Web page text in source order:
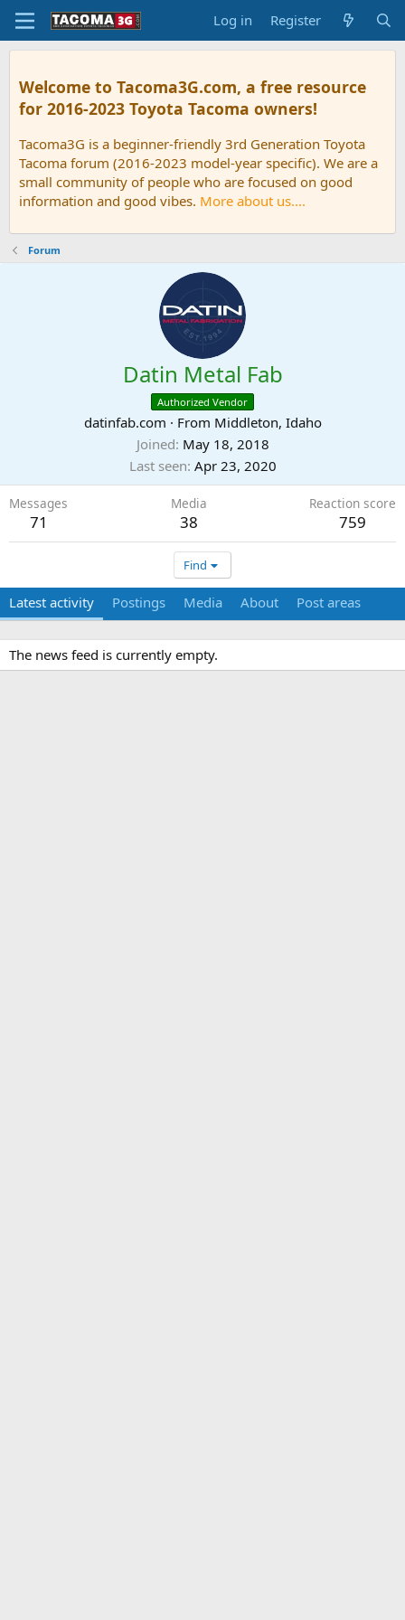
Log in Register
Welcome to Tacoma3G.com, a free resource
for 2016-2023 Toyota Tacoma owners!
Tacoma3G is a beginner-friendly 3rd Generation Toyota
Tacoma forum (2016-2023 model-year specific). We are a
small community of people who are focused on good
information and good vibes. More about us....
Forum
Datin Metal Fab
Authorized Vendor
datinfab.com · From Middleton, Idaho
Joined May 18, 2018
Last seen Apr 23, 2020
Messages
71
Media
38
Reaction score
759
Find
Latest activity Postings Media About Post areas
The news feed is currently empty.